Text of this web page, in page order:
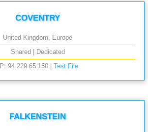
COVENTRY
United Kingdom, Europe
Shared | Dedicated
IP: 94.229.65.150 | Test File
FALKENSTEIN